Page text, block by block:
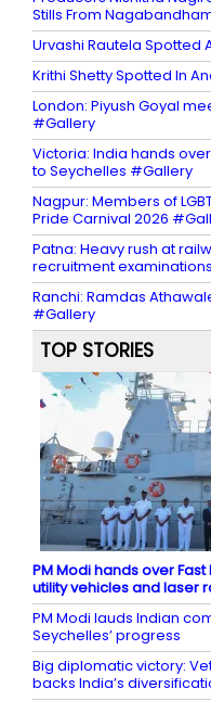
Stills From
Urvashi Rautela Spotted
Krithi Shetty Spotted In
London: Piyush Goyal
#Gallery
Victoria: India hands
to Seychelles #Gallery
Nagpur: Members of
Pride Carnival 2026
Patna: Heavy rush at
recruitment
Ranchi: Ramdas
#Gallery
TOP STORIES
PM Modi hands over
utility vehicles and laser
PM Modi lauds Indian
Seychelles’ progress
Big diplomatic victory:
backs India’s